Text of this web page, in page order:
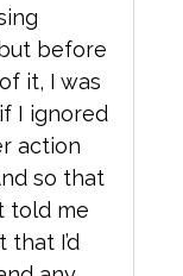
before
it, I was
I ignored
action
so that
told me
I’d